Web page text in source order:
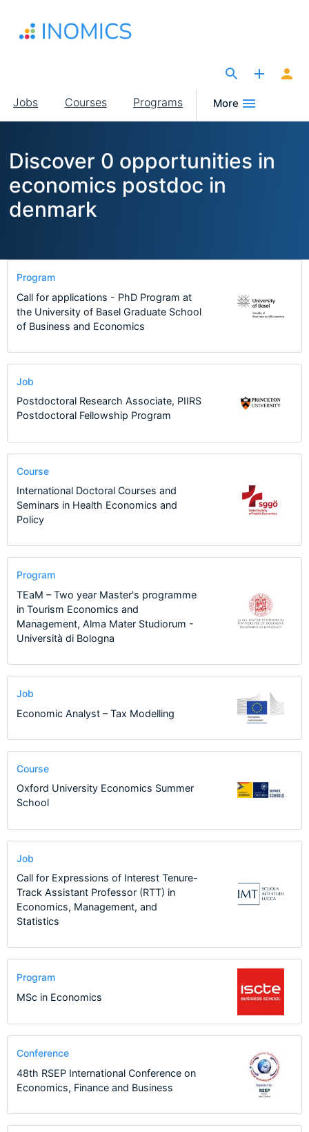
main
Main
navigation
Jobs Courses Programs More
Discover 0 opportunities in
economics postdoc in
denmark
Program
Call for applications - PhD Program at
the University of Basel Graduate School
of Business and Economics
Job
Postdoctoral Research Associate, PIIRS
Postdoctoral Fellowship Program
Course
International Doctoral Courses and
Seminars in Health Economics and
Policy
Program
TEaM – Two year Master's programme
in Tourism Economics and
Management, Alma Mater Studiorum -
Università di Bologna
Job
Economic Analyst – Tax Modelling
Course
Oxford University Economics Summer
School
Job
Call for Expressions of Interest Tenure-
Track Assistant Professor (RTT) in
Economics, Management, and
Statistics
Program
MSc in Economics
Conference
48th RSEP International Conference on
Economics, Finance and Business